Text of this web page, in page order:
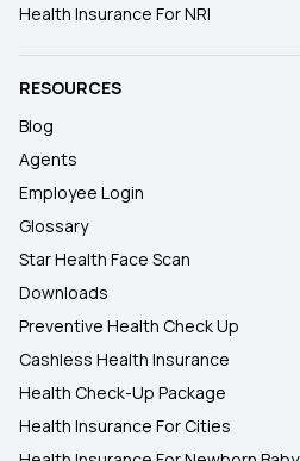
Health Insurance For NRI
RESOURCES
Blog
Agents
Employee Login
Glossary
Star Health Face Scan
Downloads
Preventive Health Check Up
Cashless Health Insurance
Health Check-Up Package
Health Insurance For Cities